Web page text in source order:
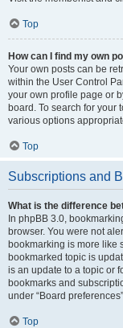
Top
How can I find my own
Your own posts can be
within the User Control
your own profile page or
board. To search for your
various options
Top
Subscriptions and
What is the difference
In phpBB 3.0,
browser. You were not
bookmarking is more like
bookmarked topic is
is an update to a topic or
bookmarks and
under “Board
Top